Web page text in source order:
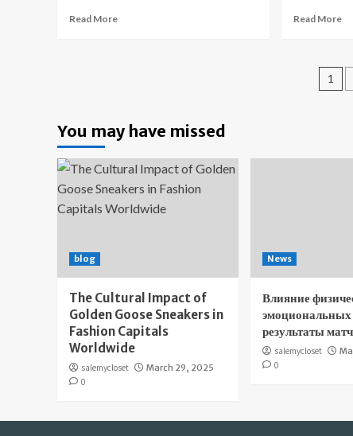
Read More Read More
1
You may have missed
blog
The Cultural Impact of
Golden Goose Sneakers in
Fashion Capitals
Worldwide
salemycloset
March 29, 2025
0
News
Влияние
эмоциональных
результаты
salemycloset
0